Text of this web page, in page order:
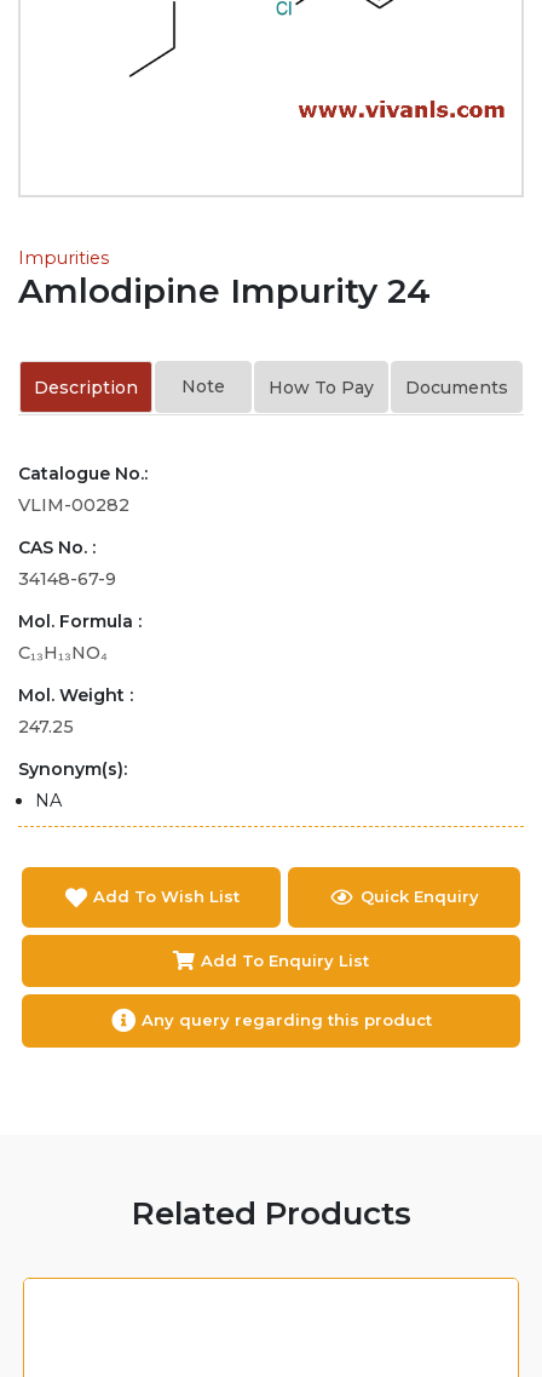
Impurities
Amlodipine Impurity 24
Description Note How To Pay Documents
Catalogue No.:
VLIM-00282
CAS No. :
34148-67-9
Mol. Formula :
C₁₃H₁₃NO₄
Mol. Weight :
247.25
Synonym(s):
NA
Add To Wish List Quick Enquiry
Add To Enquiry List
Any query regarding this product
Related Products